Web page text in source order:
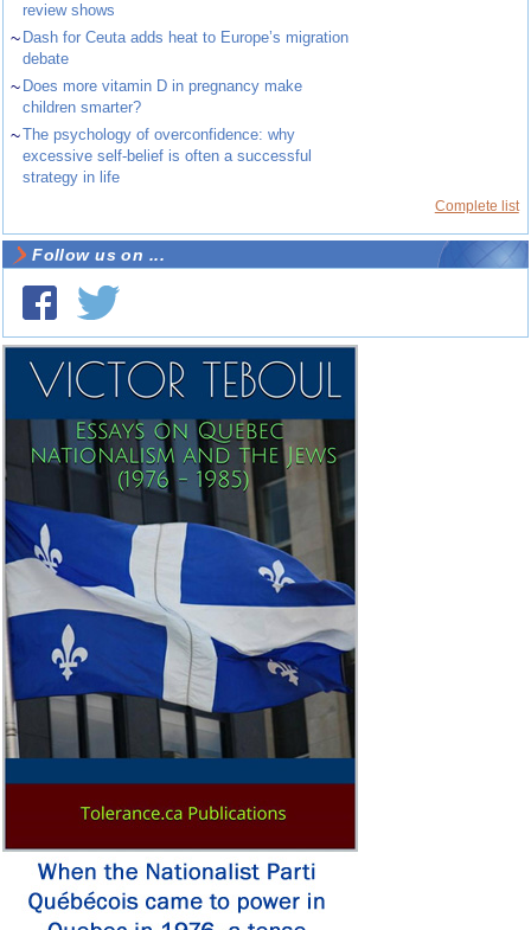
review shows
~ Dash for Ceuta adds heat to Europe’s migration
debate
~ Does more vitamin D in pregnancy make
children smarter?
~The psychology of overconfidence: why
excessive self-belief is often a successful
strategy in life
Complete list
Follow us on ...